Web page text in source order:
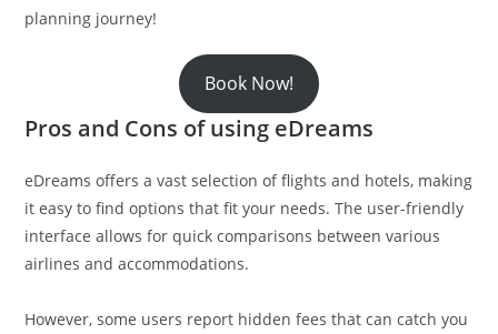
planning journey!
Book Now!
Pros and Cons of using eDreams
eDreams offers a vast selection of flights and hotels, making
it easy to find options that fit your needs. The user-friendly
interface allows for quick comparisons between various
airlines and accommodations.
However, some users report hidden fees that can catch you